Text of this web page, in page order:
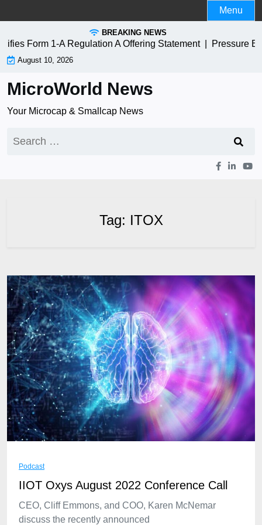
to
Menu
BREAKING NEWS
Form 1-A Regulation A Offering Statement | Pressure
August 10, 2026
MicroWorld News
Your Microcap & Smallcap News
for:
Tag: ITOX
Podcast
IIOT Oxys August 2022 Conference Call
CEO, Cliff Emmons, and COO, Karen McNemar
discuss the recently announced